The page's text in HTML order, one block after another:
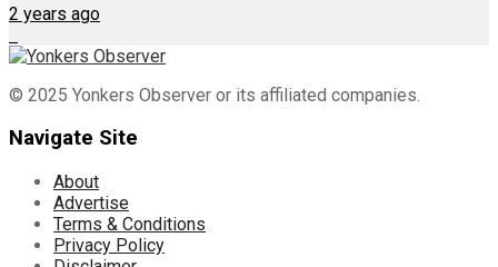
2 years ago
© 2025 Yonkers Observer or its affiliated companies.
Navigate Site
About
Advertise
Terms & Conditions
Privacy Policy